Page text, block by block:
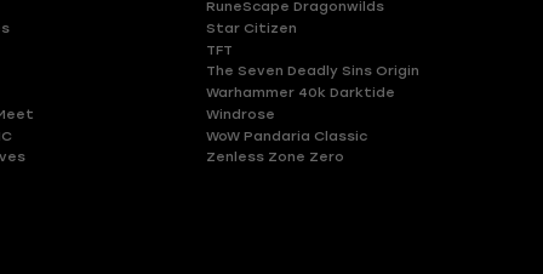
RuneScape Dragonwilds
Star Citizen
TFT
The Seven Deadly Sins Origin
Warhammer 40k Darktide
Windrose
WoW Pandaria Classic
Zenless Zone Zero